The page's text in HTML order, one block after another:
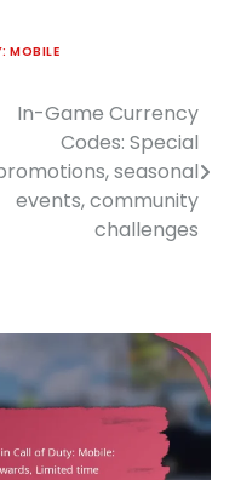
MOBILE
In-Game Currency
Codes: Special
seasonal
events, community
challenges